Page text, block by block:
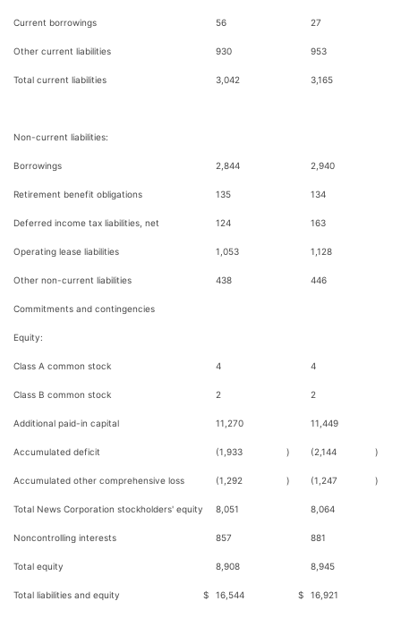
Current borrowings 56 27
Other current liabilities 930 953
Total current liabilities 3,042 3,165
Non-current liabilities:
Borrowings 2,844 2,940
Retirement benefit obligations 135 134
Deferred income tax liabilities, net 124 163
Operating lease liabilities 1,053 1,128
Other non-current liabilities 438 446
Commitments and contingencies
Equity:
Class A common stock 4 4
Class B common stock 2 2
Additional paid-in capital 11,270 11,449
Accumulated deficit (1,933 ) (2,144 )
Accumulated other comprehensive loss (1,292 ) (1,247 )
Total News Corporation stockholders' equity 8,051 8,064
Noncontrolling interests 857 881
Total equity 8,908 8,945
Total liabilities and equity $ 16,544 $ 16,921